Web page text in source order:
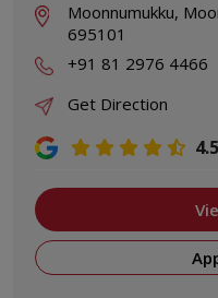
Moonnumukku,
695101
+91 81 2976 4466
Get Direction
4.5